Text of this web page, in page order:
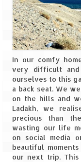
In our comfy
very difficult and
ourselves to this
a back seat. We
on the hills and
Ladakh, we
precious than
wasting our life
on social media
beautiful
our next trip.